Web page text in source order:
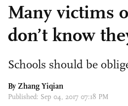
Many victims
don’t know
Schools should be
By Zhang Yiqian
Published: Sep 04, 2017 07:18 PM